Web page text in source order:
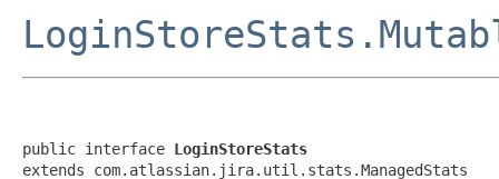
public interface LoginStoreStats
extends com.atlassian.jira.util.stats.ManagedStats